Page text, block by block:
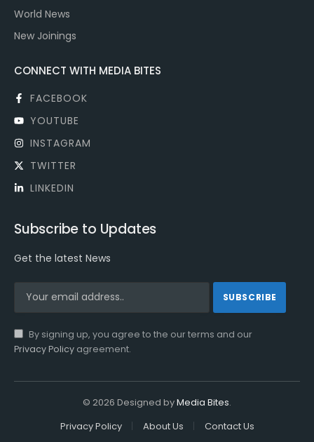
World News
New Joinings
CONNECT WITH MEDIA BITES
FACEBOOK
YOUTUBE
INSTAGRAM
TWITTER
LINKEDIN
Subscribe to Updates
Get the latest News
By signing up, you agree to the our terms and our
Privacy Policy agreement.
© 2026 Designed byMedia Bites.
Privacy Policy
About Us Contact Us